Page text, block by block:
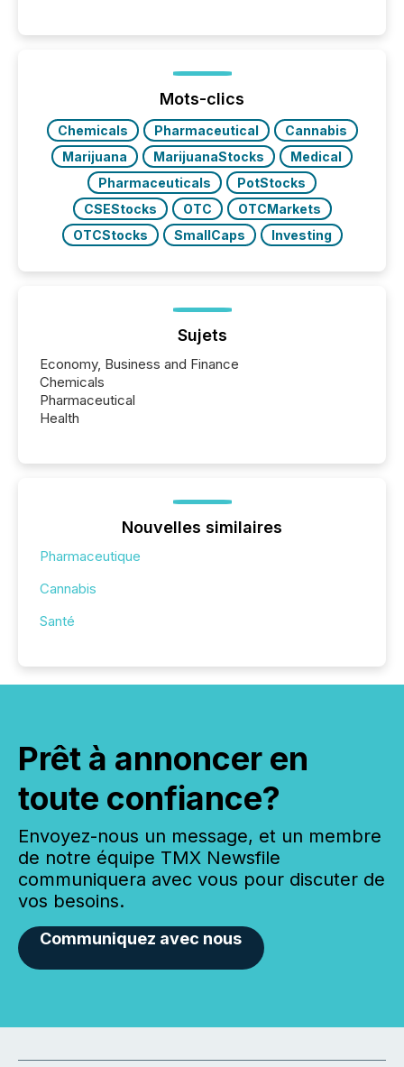
function (McKinsey, 2025) 92% of Fortune 500
companies are using OpenAI's technology...
Mots-clics
Chemicals Pharmaceutical
Cannabis
Marijuana
MarijuanaStocks
Medical
Pharmaceuticals
PotStocks
CSEStocks
OTC
OTCMarkets
OTCStocks
SmallCaps Investing
Sujets
Economy, Business and Finance
Chemicals
Pharmaceutical
Health
Nouvelles similaires
Pharmaceutique
Cannabis
Santé
Prêt à annoncer en
toute confiance?
Envoyez-nous un message, et un membre
de notre équipe TMX Newsfile
communiquera avec vous pour discuter de
vos besoins.
Communiquez avec nous